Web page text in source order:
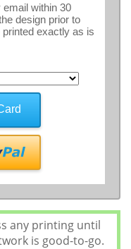
email within 30
design prior to
exactly as is
any printing until
is good-to-go.